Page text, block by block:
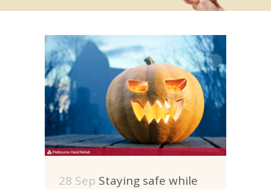
28 Sep Staying safe while